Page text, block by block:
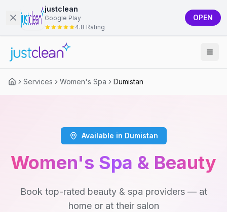
justclean
Google Play
4.8 Rating
OPEN
Services Women's Spa Dumistan
Available in Dumistan
Women's Spa & Beauty
Book top-rated beauty & spa providers — at
home or at their salon